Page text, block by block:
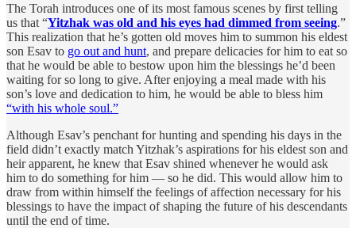
The Torah introduces one of its most famous scenes by first telling
us that “Yitzhak was old and his eyes had dimmed from seeing.”
This realization that he’s gotten old moves him to summon his eldest
son Esav to go out and hunt, and prepare delicacies for him to eat so
that he would be able to bestow upon him the blessings he’d been
waiting for so long to give. After enjoying a meal made with his
son’s love and dedication to him, he would be able to bless him
“with his whole soul.”
Although Esav’s penchant for hunting and spending his days in the
field didn’t exactly match Yitzhak’s aspirations for his eldest son and
heir apparent, he knew that Esav shined whenever he would ask
him to do something for him — so he did. This would allow him to
draw from within himself the feelings of affection necessary for his
blessings to have the impact of shaping the future of his descendants
until the end of time.